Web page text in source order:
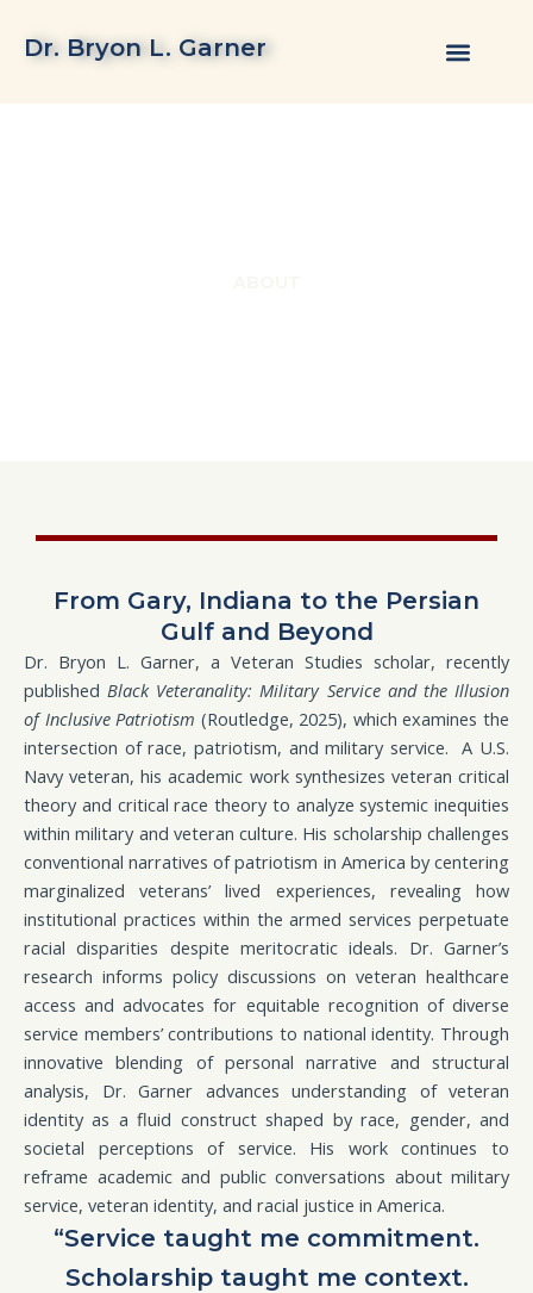
Dr. Bryon L. Garner
From Gary, Indiana to the Persian
Gulf and Beyond
Dr. Bryon L. Garner, a Veteran Studies scholar, recently
publishedBlack Veteranality: Military Service and the Illusion
of Inclusive Patriotism (Routledge, 2025), which examines the
intersection of race, patriotism, and military service. A U.S.
Navy veteran, his academic work synthesizes veteran critical
theory and critical race theory to analyze systemic inequities
within military and veteran culture. His scholarship challenges
conventional narratives of patriotism in America by centering
marginalized veterans’ lived experiences, revealing how
institutional practices within the armed services perpetuate
racial disparities despite meritocratic ideals. Dr. Garner’s
research informs policy discussions on veteran healthcare
access and advocates for equitable recognition of diverse
service members’ contributions to national identity. Through
innovative blending of personal narrative and structural
analysis, Dr. Garner advances understanding of veteran
identity as a fluid construct shaped by race, gender, and
societal perceptions of service. His work continues to
reframe academic and public conversations about military
service, veteran identity, and racial justice in America.
“Service taught me commitment.
Scholarship taught me context.